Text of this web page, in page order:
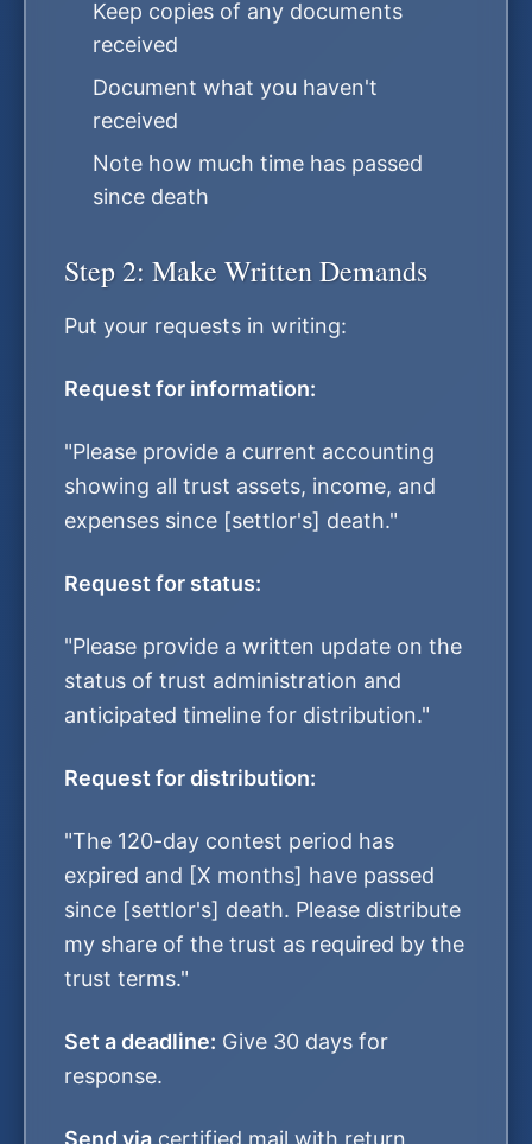
Keep copies of any documents
received
Document what you haven't
received
Note how much time has passed
since death
Step 2: Make Written Demands
Put your requests in writing:
Request for information:
"Please provide a current accounting
showing all trust assets, income, and
expenses since [settlor's] death."
Request for status:
"Please provide a written update on the
status of trust administration and
anticipated timeline for distribution."
Request for distribution:
"The 120-day contest period has
expired and [X months] have passed
since [settlor's] death. Please distribute
my share of the trust as required by the
trust terms."
Set a deadline: Give 30 days for
response.
Send via certified mail with return